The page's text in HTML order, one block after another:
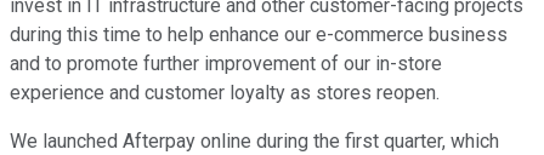
invest in IT infrastructure and other customer-facing projects
during this time to help enhance our e-commerce business
and to promote further improvement of our in-store
experience and customer loyalty as stores reopen.
We launched Afterpay online during the first quarter, which